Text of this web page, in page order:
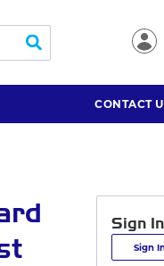
submit search
CONTACT
Sign
Sign